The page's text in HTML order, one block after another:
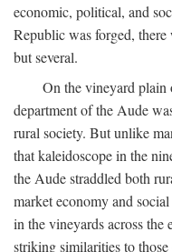
economic, political, and
Republic was forged,
but several.
On the vineyard plain
department of the Aude
rural society. But unlike
that kaleidoscope in the
the Aude straddled both
market economy and
in the vineyards across the
striking similarities to